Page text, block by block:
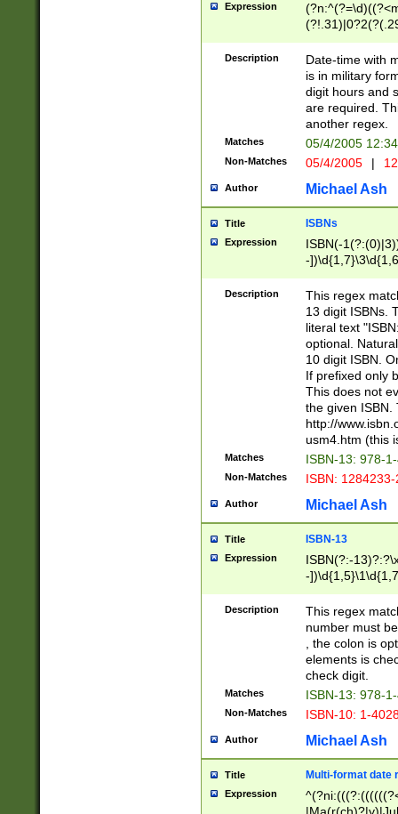
Expression
<sep>[-./
9]|[2-
<minutes>[0-
Description
Date-time with
is in military
digit hours and
are required.
another regex.
Matches 05/4/2005
Non-Matches 05/4/2005 |
Author Michael Ash
Title ISBNs
Expression
ISBN(-
-
-
-
-
Description
This regex
13 digit ISBNs.
literal text
optional.
10 digit ISBN.
If prefixed only
This does not
the given ISBN.
http://
usm4.htm (this
Matches ISBN-13: 978-
Non-Matches ISBN:
Author Michael Ash
Title ISBN-13
Expression
ISBN(?:-
-
Description
This regex
number must
, the colon is
elements is
check digit.
Matches ISBN-13: 978-
Non-Matches ISBN-10: 1-
Author Michael Ash
Title Multi-format date
Expression